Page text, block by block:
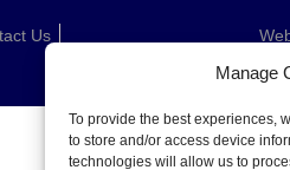
Manage
To provide the best experiences,
to store and/or access device
technologies will allow us to
Us